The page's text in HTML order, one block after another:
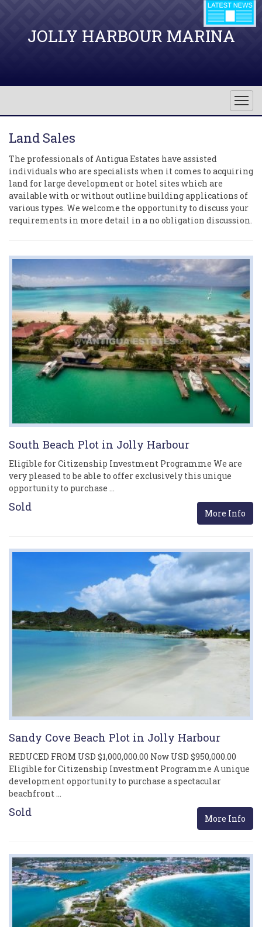
JOLLY HARBOUR MARINA
Land Sales
The professionals of Antigua Estates have assisted
individuals who are specialists when it comes to acquiring
land for large development or hotel sites which are
available with or without outline building applications of
various types. We welcome the opportunity to discuss your
requirements in more detail in a no obligation discussion.
South Beach Plot in Jolly Harbour
Eligible for Citizenship Investment Programme We are
very pleased to be able to offer exclusively this unique
opportunity to purchase …
Sold More Info
Sandy Cove Beach Plot in Jolly Harbour
REDUCED FROM USD $1,000,000.00 Now USD $950,000.00
Eligible for Citizenship Investment Programme A unique
development opportunity to purchase a spectacular
beachfront …
Sold More Info